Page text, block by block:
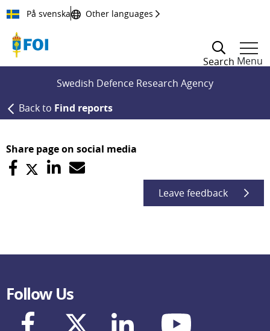
Till innehållet
På svenska Other languages
Search Menu
Swedish Defence Research Agency
Back to Find reports
Share page on social media
Leave feedback
Follow Us